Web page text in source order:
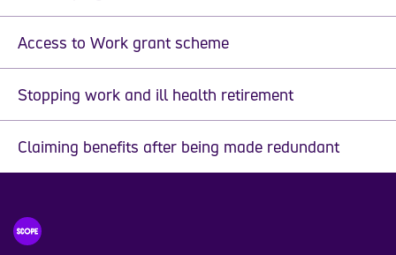
Access to Work grant scheme
Stopping work and ill health retirement
Claiming benefits after being made redundant